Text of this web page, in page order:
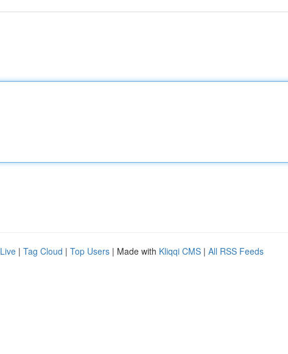
Live | Tag Cloud | Top Users | Made with Kliqqi CMS | All RSS Feeds